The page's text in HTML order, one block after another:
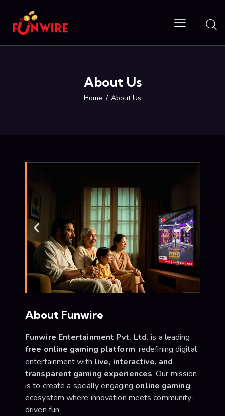
About Us
Home About Us
About Funwire
Funwire Entertainment Pvt. Ltd. is a leading
free online gaming platform, redefining digital
entertainment with live, interactive, and
transparent gaming experiences. Our mission
is to create a socially engaging online gaming
ecosystem where innovation meets community-
driven fun.